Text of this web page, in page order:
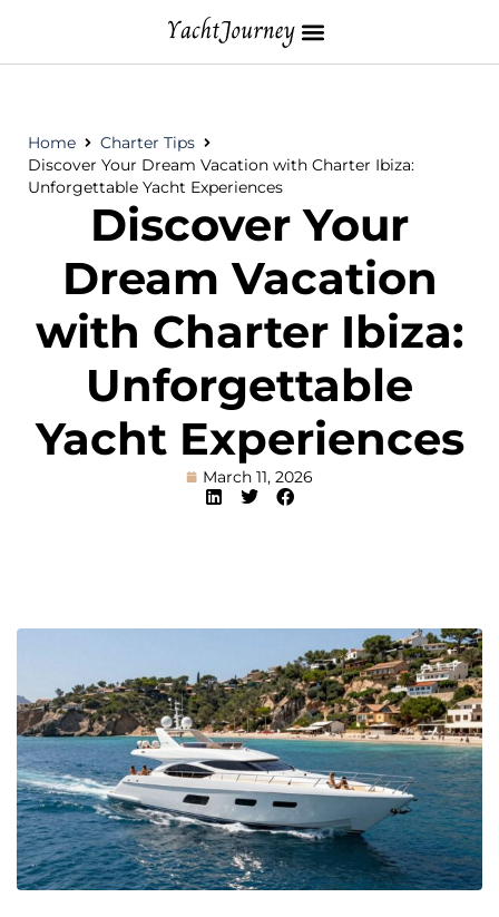
Home
Charter Tips
Discover Your Dream Vacation with Charter Ibiza:
Unforgettable Yacht Experiences
Discover Your
Dream Vacation
with Charter Ibiza:
Unforgettable
Yacht Experiences
March 11, 2026